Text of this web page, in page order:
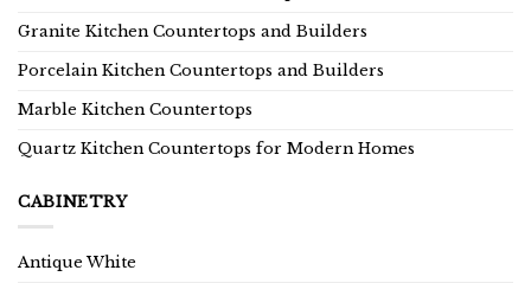
Granite Kitchen Countertops and Builders
Porcelain Kitchen Countertops and Builders
Marble Kitchen Countertops
Quartz Kitchen Countertops for Modern Homes
CABINETRY
Antique White